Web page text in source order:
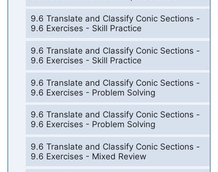
9.6 Translate and Classify Conic Sections -
9.6 Exercises - Skill Practice
9.6 Translate and Classify Conic Sections -
9.6 Exercises - Skill Practice
9.6 Translate and Classify Conic Sections -
9.6 Exercises - Problem Solving
9.6 Translate and Classify Conic Sections -
9.6 Exercises - Problem Solving
9.6 Translate and Classify Conic Sections -
9.6 Exercises - Mixed Review